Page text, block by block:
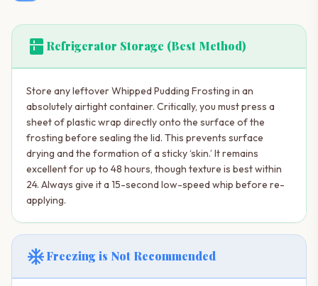
kitchen Refrigerator Storage (Best Method)
Store any leftover Whipped Pudding Frosting in an
absolutely airtight container. Critically, you must press a
sheet of plastic wrap directly onto the surface of the
frosting before sealing the lid. This prevents surface
drying and the formation of a sticky ‘skin.’ It remains
excellent for up to 48 hours, though texture is best within
24. Always give it a 15-second low-speed whip before re-
applying.
ac_unitFreezing is Not Recommended